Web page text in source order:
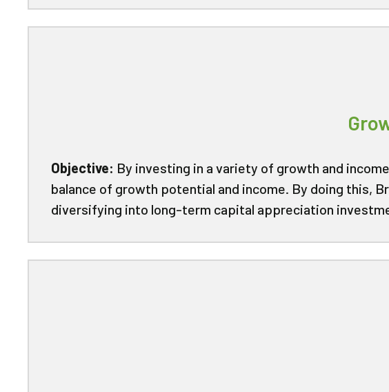
Objective: By investing in a variety of growth and
balance of growth potential and income. By doing this,
diversifying into long-term capital appreciation